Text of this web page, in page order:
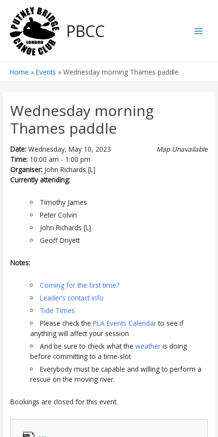
content
PBCC
Home Events Wednesday morning Thames paddle
Wednesday morning
Thames paddle
Map Unavailable
Date: Wednesday, May 10, 2023
Time: 10:00 am - 1:00 pm
Organiser: John Richards [L]
Currently attending:
Timothy James
Peter Colvin
John Richards [L]
Geoff Onyett
Notes:
Coming for the first time?
Leader’s contact info
Tide Times
Please check the PLA Events Calendarto see if
anything will affect your session
And be sure to check what the weatheris doing
before committing to a time-slot
Everybody must be capable and willing to perform a
rescue on the moving river.
Bookings are closed for this event.